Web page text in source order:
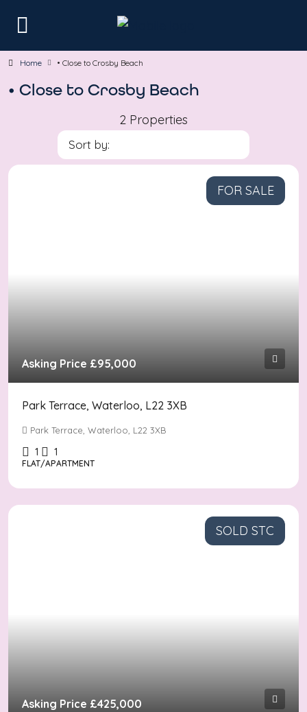
Home • Close to Crosby Beach
• Close to Crosby Beach
2 Properties
Sort by:
FOR SALE
Asking Price £95,000
Park Terrace, Waterloo, L22 3XB
Park Terrace, Waterloo, L22 3XB
1 1
FLAT/APARTMENT
SOLD STC
Asking Price £425,000